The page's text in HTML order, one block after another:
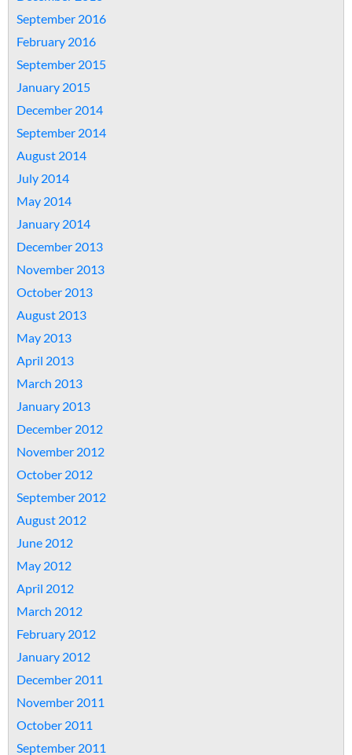
September 2016
February 2016
September 2015
January 2015
December 2014
September 2014
August 2014
July 2014
May 2014
January 2014
December 2013
November 2013
October 2013
August 2013
May 2013
April 2013
March 2013
January 2013
December 2012
November 2012
October 2012
September 2012
August 2012
June 2012
May 2012
April 2012
March 2012
February 2012
January 2012
December 2011
November 2011
October 2011
September 2011